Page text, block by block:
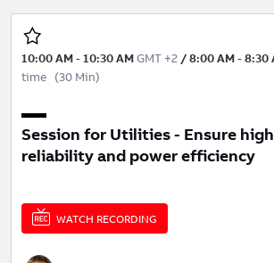
10:00 AM-10:30 AM GMT +2/8:00 AM-8:30
time
(30 Min)
Session for Utilities - Ensure
reliability and power efficiency
WATCH RECORDING